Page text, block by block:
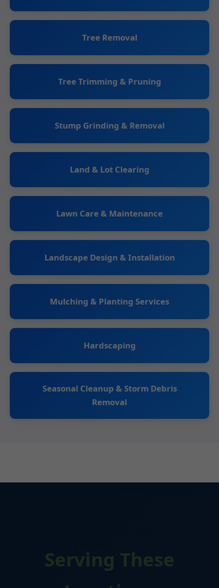
Tree Removal
Tree Trimming & Pruning
Stump Grinding & Removal
Land & Lot Clearing
Lawn Care & Maintenance
Landscape Design & Installation
Mulching & Planting Services
Hardscaping
Seasonal Cleanup & Storm Debris
Removal
Serving These